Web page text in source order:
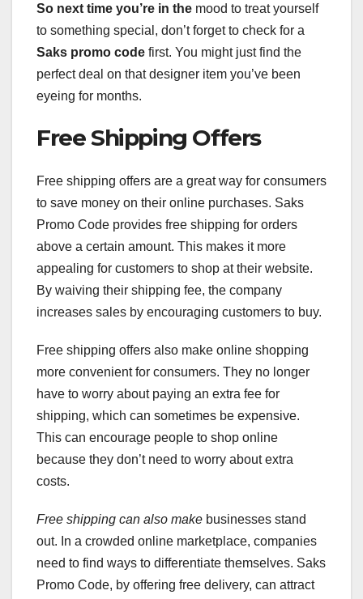
So next time you’re in the mood to treat yourself
to something special, don’t forget to check for a
Saks promo code first. You might just find the
perfect deal on that designer item you’ve been
eyeing for months.
Free Shipping Offers
Free shipping offers are a great way for consumers
to save money on their online purchases. Saks
Promo Code provides free shipping for orders
above a certain amount. This makes it more
appealing for customers to shop at their website.
By waiving their shipping fee, the company
increases sales by encouraging customers to buy.
Free shipping offers also make online shopping
more convenient for consumers. They no longer
have to worry about paying an extra fee for
shipping, which can sometimes be expensive.
This can encourage people to shop online
because they don’t need to worry about extra
costs.
Free shipping can also make businesses stand
out. In a crowded online marketplace, companies
need to find ways to differentiate themselves. Saks
Promo Code, by offering free delivery, can attract